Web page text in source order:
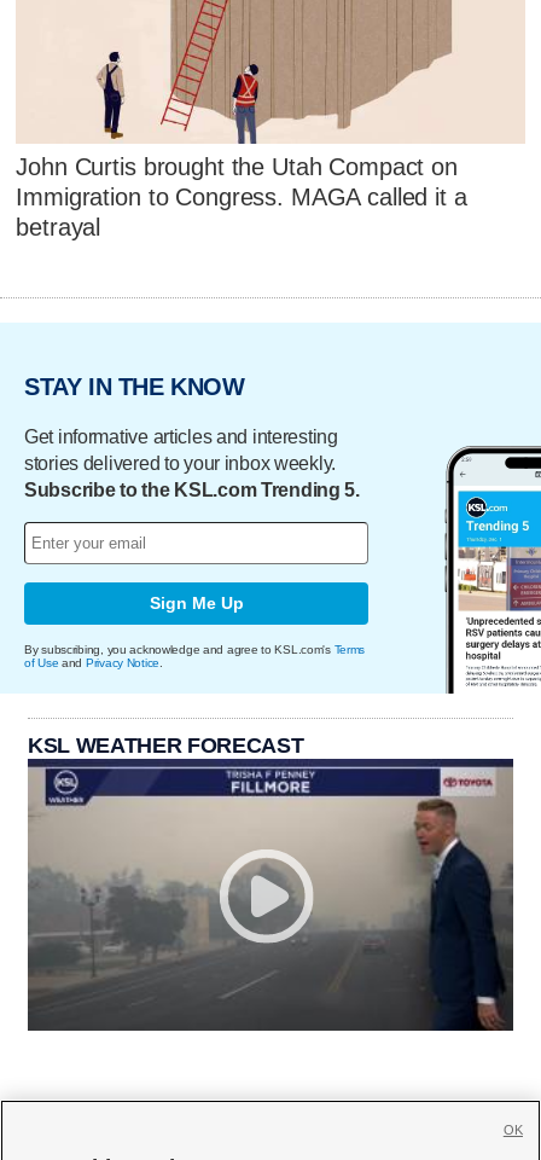
John Curtis brought the Utah Compact on
Immigration to Congress. MAGA called it a
betrayal
STAY IN THE KNOW
Get informative articles and interesting
stories delivered to your inbox weekly.
Subscribe to the KSL.com Trending 5.
Sign Me Up
By subscribing, you acknowledge and agree to KSL.com's Terms
of Use and Privacy Notice
KSL WEATHER FORECAST
OK